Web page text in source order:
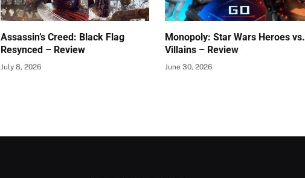
Assassin’s Creed: Black Flag
Resynced – Review
July 8, 2026
Monopoly: Star Wars Heroes vs.
Villains – Review
June 30, 2026